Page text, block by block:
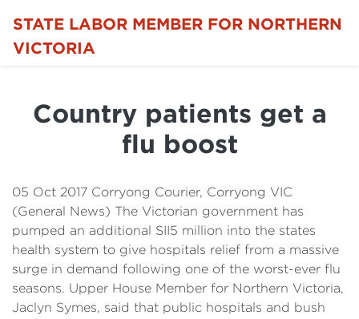
STATE LABOR MEMBER FOR NORTHERN
VICTORIA
Details
Cost of Living Support
Country patients get a
flu boost
05 Oct 2017 Corryong Courier, Corryong VIC
(General News) The Victorian government has
pumped an additional SII5 million into the states
health system to give hospitals relief from a massive
surge in demand following one of the worst-ever flu
seasons. Upper House Member for Northern Victoria,
Jaclyn Symes, said that public hospitals and bush